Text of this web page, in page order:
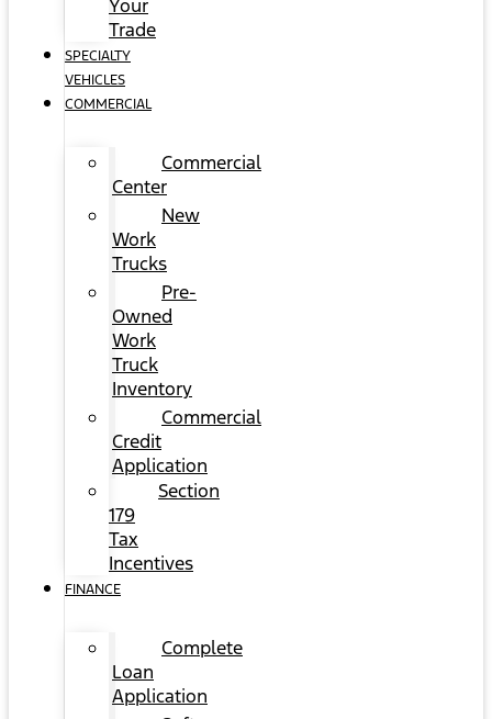
Your
Trade
SPECIALTY
VEHICLES
COMMERCIAL
Commercial
Center
New
Work
Trucks
Pre-
Owned
Work
Truck
Inventory
Commercial
Credit
Application
Section
179
Tax
Incentives
FINANCE
Complete
Loan
Application